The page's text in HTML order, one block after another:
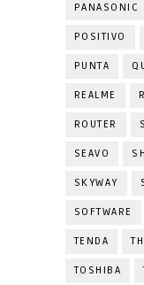
PANASONIC
POSITIVO
PUNTA
REALME
ROUTER
SEAVO
SKYWAY
SOFTWARE
TENDA
TOSHIBA